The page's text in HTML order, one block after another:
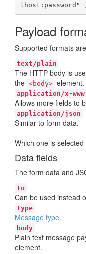
lhost:password"
Payload
Supported formats
text/plain
The HTTP body is
the <body> element.
application/x-
Allows more fields to
application/json
Similar to form data.
Which one is
Data fields
The form data and
to
Can be used instead
type
Message type.
body
Plain text message
element.